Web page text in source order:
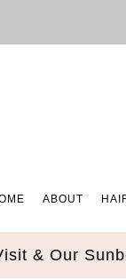
ABOUT
Sunbed